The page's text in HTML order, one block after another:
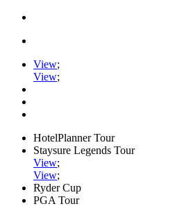
View;
View;
HotelPlanner Tour
Staysure Legends Tour
View;
View;
Ryder Cup
PGA Tour